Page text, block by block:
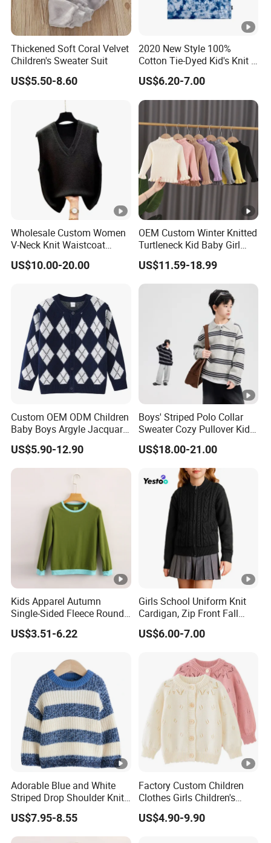
Thickened Soft Coral Velvet
Children's Sweater Suit
US$5.50-8.60
2020 New Style 100%
Cotton Tie-Dyed Kid's Knit T-
Shirts
US$6.20-7.00
Wholesale Custom Women
V-Neck Knit Waistcoat
Fashion Acrylic Sleeveless
Sweater Vest
US$10.00-20.00
OEM Custom Winter Knitted
Turtleneck Kid Baby Girl
Pullover Sweater
US$11.59-18.99
Custom OEM ODM Children
Baby Boys Argyle Jacquard
Cotton Knitted Button up
Knitwear Sweater
US$5.90-12.90
Boys' Striped Polo Collar
Sweater Cozy Pullover Kids
Thickened Knit Casual
Cardigan Sweater
US$18.00-21.00
Kids Apparel Autumn
Single-Sided Fleece Round
Neck Long Sleeve Boys
Sweatshirt
US$3.51-6.22
Girls School Uniform Knit
Cardigan, Zip Front Fall
Jacket
US$6.00-7.00
Adorable Blue and White
Striped Drop Shoulder Knit
Sweater for Kids
US$7.95-8.55
Factory Custom Children
Clothes Girls Children's
Clothing Baby Girls Crochet
Button up Cardigan Sweater
US$4.90-9.90